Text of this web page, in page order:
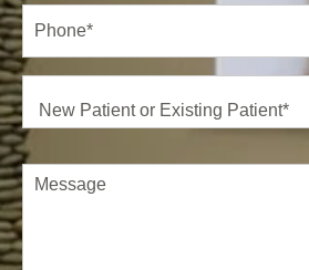
Phone*
(Required)
New
Patient
or
Existing
Patient
Comments